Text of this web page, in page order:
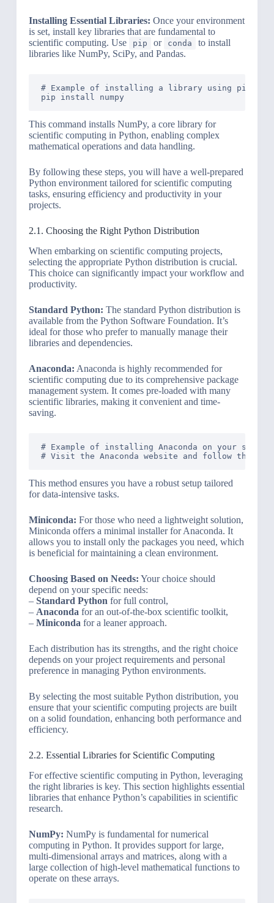
Installing Essential Libraries: Once your environment
is set, install key libraries that are fundamental to
scientific computing. Use
pip or conda
to install
libraries like NumPy, SciPy, and Pandas.
# Example of installing a library using pip
This command installs NumPy, a core library for
scientific computing in Python, enabling complex
mathematical operations and data handling.
By following these steps, you will have a well-prepared
Python environment tailored for scientific computing
tasks, ensuring efficiency and productivity in your
projects.
2.1. Choosing the Right Python Distribution
When embarking on scientific computing projects,
selecting the appropriate Python distribution is crucial.
This choice can significantly impact your workflow and
productivity.
Standard Python: The standard Python distribution is
available from the Python Software Foundation. It’s
ideal for those who prefer to manually manage their
libraries and dependencies.
Anaconda: Anaconda is highly recommended for
scientific computing due to its comprehensive package
management system. It comes pre-loaded with many
scientific libraries, making it convenient and time-
saving.
# Example of installing Anaconda on your system
This method ensures you have a robust setup tailored
for data-intensive tasks.
Miniconda: For those who need a lightweight solution,
Miniconda offers a minimal installer for Anaconda. It
allows you to install only the packages you need, which
is beneficial for maintaining a clean environment.
Choosing Based on Needs: Your choice should
depend on your specific needs:
– Standard Python for full control,
– Anaconda for an out-of-the-box scientific toolkit,
– Miniconda for a leaner approach.
Each distribution has its strengths, and the right choice
depends on your project requirements and personal
preference in managing Python environments.
By selecting the most suitable Python distribution, you
ensure that your scientific computing projects are built
on a solid foundation, enhancing both performance and
efficiency.
2.2. Essential Libraries for Scientific Computing
For effective scientific computing in Python, leveraging
the right libraries is key. This section highlights essential
libraries that enhance Python’s capabilities in scientific
research.
NumPy: NumPy is fundamental for numerical
computing in Python. It provides support for large,
multi-dimensional arrays and matrices, along with a
large collection of high-level mathematical functions to
operate on these arrays.